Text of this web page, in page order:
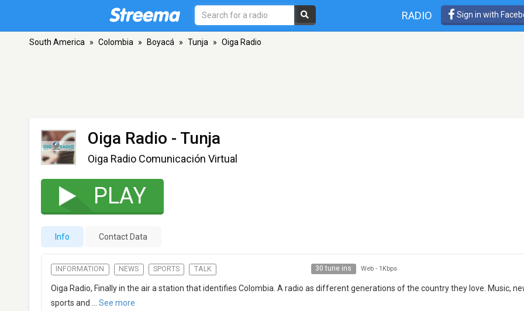
RADIO Sign in with
South America » Colombia » Boyacá » Tunja » Oiga Radio
Oiga Radio - Tunja
Oiga Radio Comunicación Virtual
PLAY
Info Contact Data
INFORMATION NEWS SPORTS TALK 30 tune ins Web - 1Kbps
Oiga Radio, Finally in the air a station that identifies Colombia. A radio as different generations of the country they love. Music,
sports and
See more